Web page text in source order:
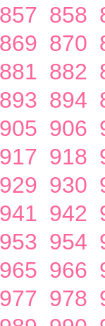
857 858
869 870
881 882
893 894
905 906
917 918
929 930
941 942
953 954
965 966
977 978